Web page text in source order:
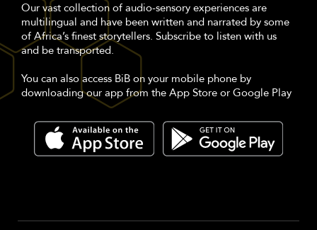
Our vast collection of audio-sensory experiences are
multilingual and have been written and narrated by some
of Africa’s finest storytellers. Subscribe to listen with us
and be transported.
You can also access BiB on your mobile phone by
downloading our app from the App Store or Google Play